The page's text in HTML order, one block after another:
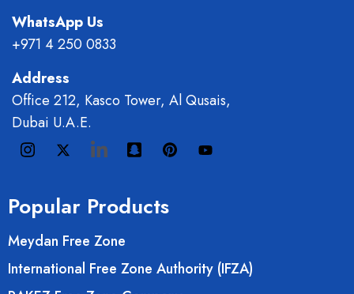
WhatsApp Us
+971 4 250 0833
Address
Office 212, Kasco Tower, Al Qusais,
Dubai U.A.E.
Popular Products
Meydan Free Zone
International Free Zone Authority (IFZA)